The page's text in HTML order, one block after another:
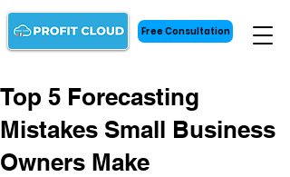
Free Consultation
Top 5 Forecasting
Mistakes Small Business
Owners Make